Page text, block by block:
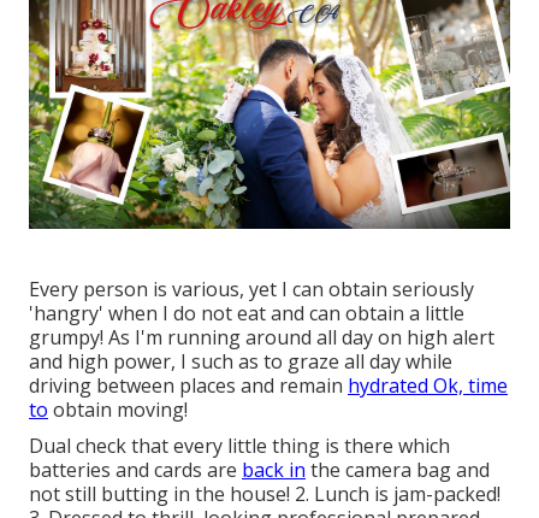
Every person is various, yet I can obtain seriously
'hangry' when I do not eat and can obtain a little
grumpy! As I'm running around all day on high alert
and high power, I such as to graze all day while
driving between places and remain hydrated Ok, time
to obtain moving!
Dual check that every little thing is there which
batteries and cards are back in the camera bag and
not still butting in the house! 2. Lunch is jam-packed!